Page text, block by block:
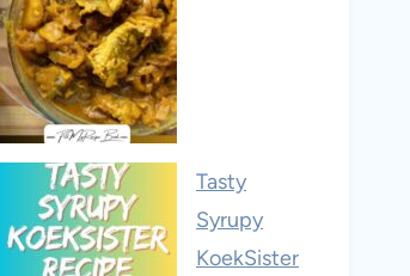
Tasty
Syrupy
KoekSister